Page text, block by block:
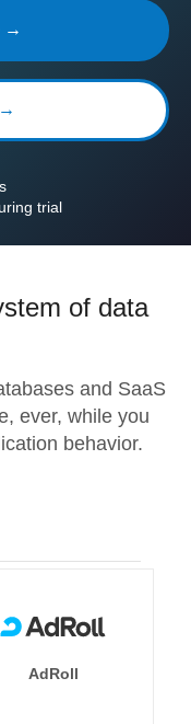
→
trial
of data
and SaaS
ever, while you
behavior.
AdRoll